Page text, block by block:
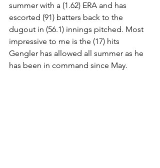
summer with a (1.62) ERA and has
escorted (91) batters back to the
dugout in (56.1) innings pitched. Most
impressive to me is the (17) hits
Gengler has allowed all summer as he
has been in command since May.